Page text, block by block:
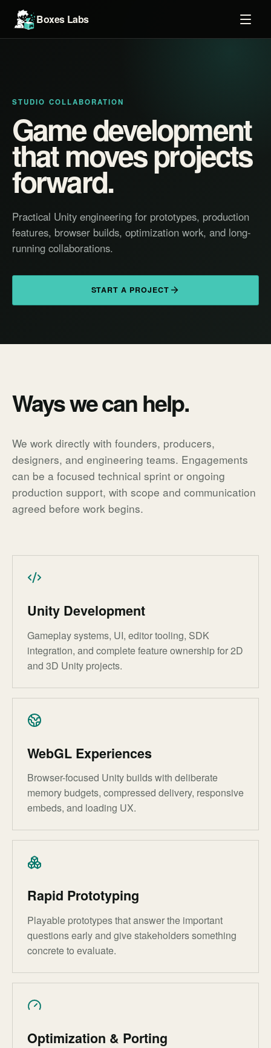
Boxes Labs
STUDIO COLLABORATION
Game development
that moves projects
forward.
Practical Unity engineering for prototypes, production
features, browser builds, optimization work, and long-
running collaborations.
START A PROJECT
Ways we can help.
We work directly with founders, producers,
designers, and engineering teams. Engagements
can be a focused technical sprint or ongoing
production support, with scope and communication
agreed before work begins.
Unity Development
Gameplay systems, UI, editor tooling, SDK
integration, and complete feature ownership for 2D
and 3D Unity projects.
WebGL Experiences
Browser-focused Unity builds with deliberate
memory budgets, compressed delivery, responsive
embeds, and loading UX.
Rapid Prototyping
Playable prototypes that answer the important
questions early and give stakeholders something
concrete to evaluate.
Optimization & Porting